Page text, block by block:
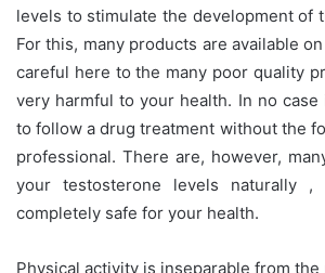
levels to stimulate the development of
For this, many products are available
careful here to the many poor quality
very harmful to your health. In no case
to follow a drug treatment without the
professional. There are, however,
your testosterone levels naturally
completely safe for your health.
Physical activity is inseparable from